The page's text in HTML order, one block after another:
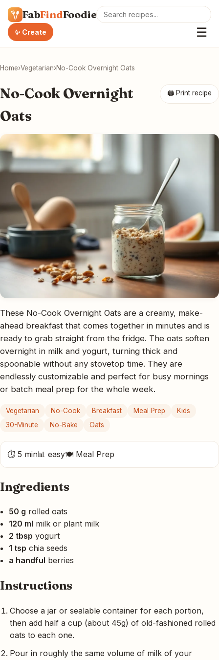
FabFindFoodie
✨ Create ☰
Home›Vegetarian›No-Cook Overnight Oats
🖨 Print recipe
No-Cook Overnight
Oats
These No-Cook Overnight Oats are a creamy, make-
ahead breakfast that comes together in minutes and is
ready to grab straight from the fridge. The oats soften
overnight in milk and yogurt, turning thick and
spoonable without any stovetop time. They are
endlessly customizable and perfect for busy mornings
or batch meal prep for the whole week.
Vegetarian No-Cook Breakfast Meal Prep
Kids
30-Minute
No-Bake Oats
⏱ 5 min📊 easy🍽 Meal Prep
Ingredients
50 g rolled oats
120 ml milk or plant milk
2 tbsp yogurt
1 tsp chia seeds
a handful berries
Instructions
Choose a jar or sealable container for each portion,
then add half a cup (about 45g) of old-fashioned rolled
oats to each one.
Pour in roughly the same volume of milk of your